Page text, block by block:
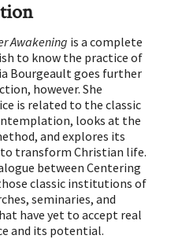
Awakening is a complete
to know the practice of
Bourgeault goes further
however. She
is related to the classic
looks at the
and explores its
transform Christian life.
between Centering
classic institutions of
seminaries, and
have yet to accept real
and its potential.